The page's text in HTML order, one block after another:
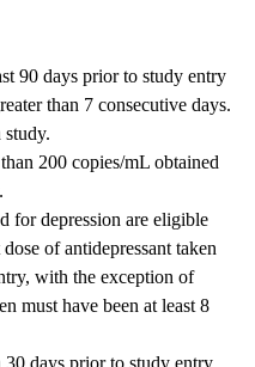
90 days prior to study entry
than 7 consecutive days.
200 copies/mL obtained
for depression are eligible
of antidepressant taken
with the exception of
must have been at least 8